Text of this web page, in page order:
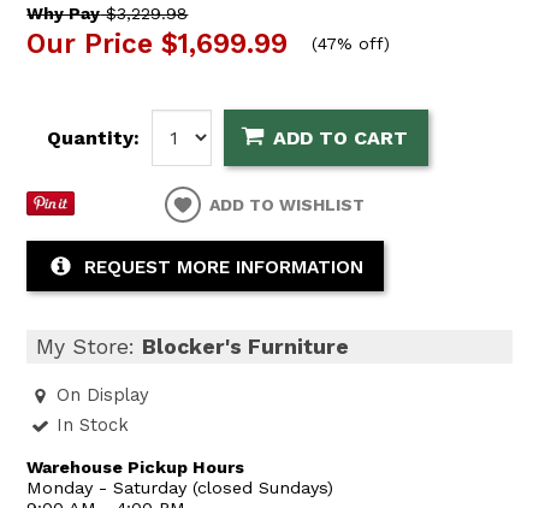
Why Pay$3,229.98
Our Price $1,699.99 (47% off)
Quantity: ADD TO CART
ADD TO WISHLIST
REQUEST MORE INFORMATION
My Store: Blocker's Furniture
On Display
In Stock
Warehouse Pickup Hours
Monday - Saturday (closed Sundays)